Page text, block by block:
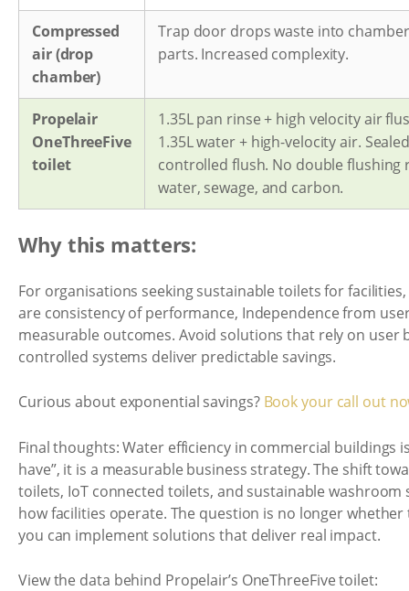
Compressed
air (drop
chamber)
Trap door drops waste into
parts. Increased complexity.
Propelair
OneThreeFive
toilet
1.35L pan rinse + high velocity air
1.35L water + high-velocity air.
controlled flush. No double flushing
water, sewage, and carbon.
Why this matters:
For organisations seeking sustainable toilets for
are consistency of performance, Independence from
measurable outcomes. Avoid solutions that rely on user
controlled systems deliver predictable savings.
Curious about exponential savings? Book your call out
Final thoughts: Water efficiency in commercial buildings
have”, it is a measurable business strategy. The shift
toilets, IoT connected toilets, and sustainable
how facilities operate. The question is no longer
you can implement solutions that deliver real impact.
View the data behind Propelair’s OneThreeFive toilet: